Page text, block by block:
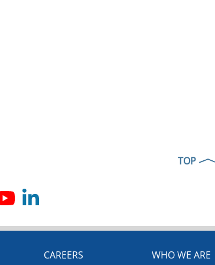
TOP
CAREERS WHO WE ARE